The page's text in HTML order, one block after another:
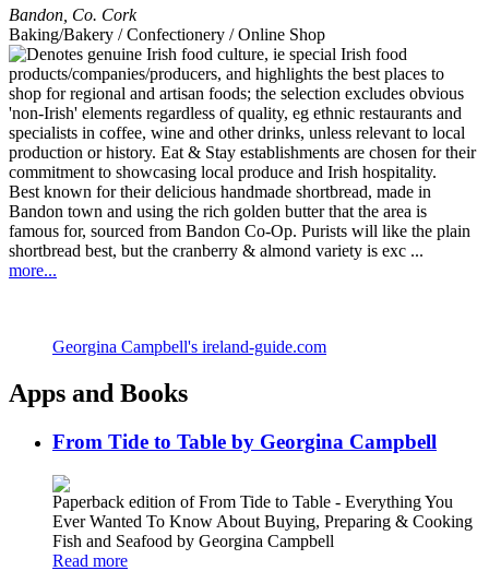
Bandon Co. Cork
Baking/Bakery / Confectionery / Online Shop
Best known for their delicious handmade shortbread, made in
Bandon town and using the rich golden butter that the area is
famous for, sourced from Bandon Co-Op. Purists will like the plain
shortbread best, but the cranberry & almond variety is exc ...
more...
Georgina Campbell's ireland-guide.com
Apps and Books
From Tide to Table by Georgina Campbell
Paperback edition of From Tide to Table - Everything You
Ever Wanted To Know About Buying, Preparing & Cooking
Fish and Seafood by Georgina Campbell
Read more